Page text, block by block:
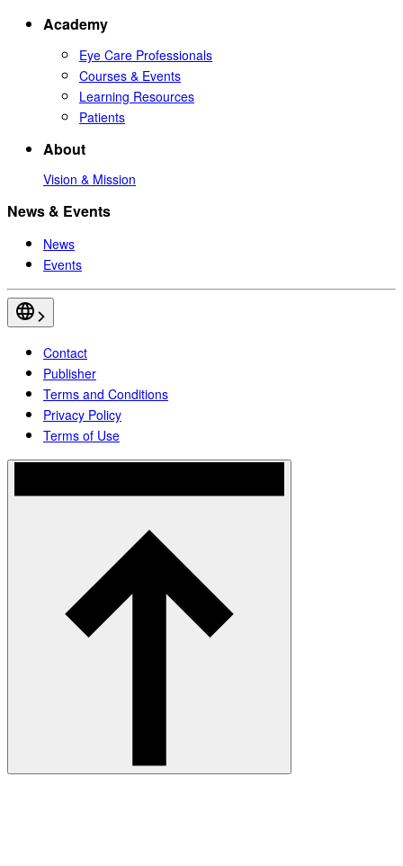
Academy
Eye Care Professionals
Courses & Events
Learning Resources
Patients
About
Vision & Mission
News & Events
News
Events
Contact
Publisher
Terms and Conditions
Privacy Policy
Terms of Use